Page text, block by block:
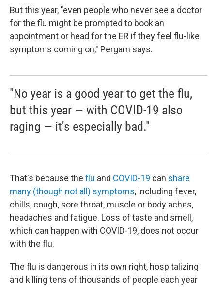
But this year, "even people who never see a doctor
for the flu might be prompted to book an
appointment or head for the ER if they feel flu-like
symptoms coming on," Pergam says.
"No year is a good year to get the flu,
but this year — with COVID-19 also
raging — it's especially bad."
That's because the flu and COVID-19 can share
many (though not all) symptoms, including fever,
chills, cough, sore throat, muscle or body aches,
headaches and fatigue. Loss of taste and smell,
which can happen with COVID-19, does not occur
with the flu.
The flu is dangerous in its own right, hospitalizing
and killing tens of thousands of people each year